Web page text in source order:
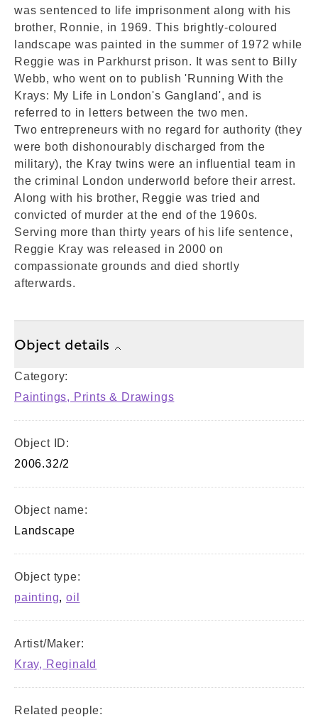
was sentenced to life imprisonment along with his
brother, Ronnie, in 1969. This brightly-coloured
landscape was painted in the summer of 1972 while
Reggie was in Parkhurst prison. It was sent to Billy
Webb, who went on to publish 'Running With the
Krays: My Life in London's Gangland', and is
referred to in letters between the two men.
Two entrepreneurs with no regard for authority (they
were both dishonourably discharged from the
military), the Kray twins were an influential team in
the criminal London underworld before their arrest.
Along with his brother, Reggie was tried and
convicted of murder at the end of the 1960s.
Serving more than thirty years of his life sentence,
Reggie Kray was released in 2000 on
compassionate grounds and died shortly
afterwards.
Object details
Category:
Paintings, Prints & Drawings
Object ID:
2006.32/2
Object name:
Landscape
Object type:
painting,oil
Artist/Maker:
Kray, Reginald
Related people: